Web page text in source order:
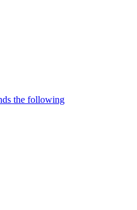
the following